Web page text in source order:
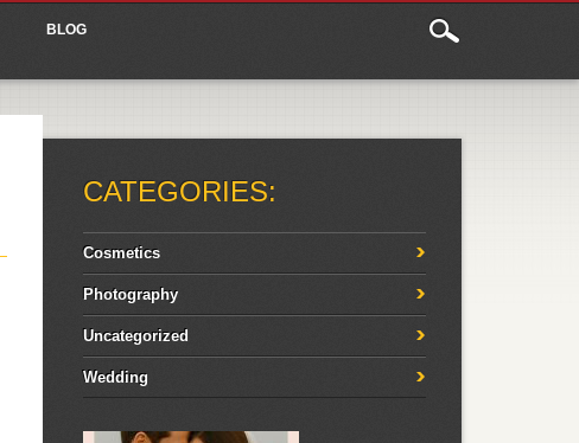
BLOG
CATEGORIES:
Cosmetics
Photography
Uncategorized
Wedding